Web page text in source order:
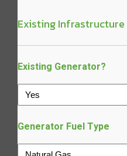
Existing Infrastructure
Existing Generator?
Generator Fuel Type